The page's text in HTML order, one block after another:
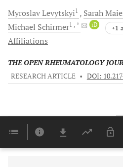
MyroslavLevytskyi1 Sarah
Michael Schirmer1 , * iD +1
Affiliations
THE OPEN RHEUMATOLOGY
RESEARCH ARTICLE • DOI: